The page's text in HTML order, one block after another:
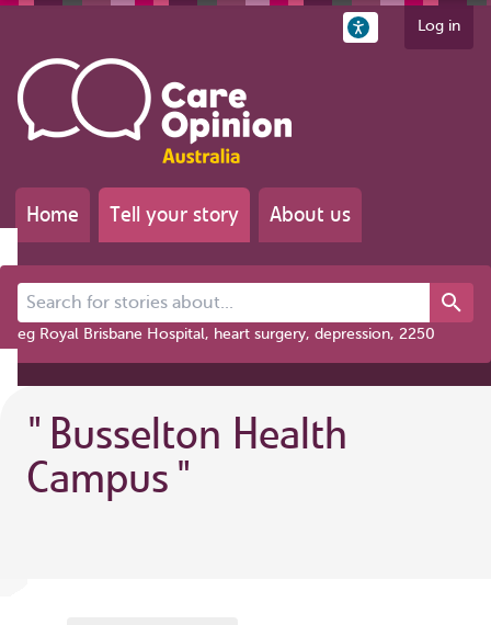
Log in
Home Tell your story About us
Search for stories about...
eg Royal Brisbane Hospital, heart surgery, depression, 2250
" Busselton Health
Campus "